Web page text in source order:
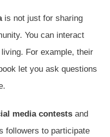
is not just for sharing
You can interact
For example, their
let you ask questions
media contests and
followers to participate